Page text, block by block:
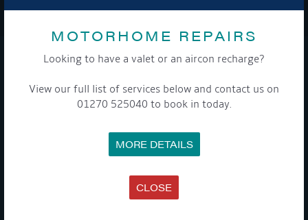
MOTORHOME REPAIRS
Looking to have a valet or an aircon recharge?
View our full list of services below and contact us on
01270 525040 to book in today.
MORE DETAILS
CLOSE
ANY REASON.
MEET THE TEAM
TERMS & CONDITIONS
DATA PROTECTION POLICY
PRIVACY POLICY
ENVIRONMENTAL POLICY
GET ONBOARD